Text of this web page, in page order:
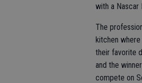
with a Nascar
The
kitchen
their favorite
and the
compete on